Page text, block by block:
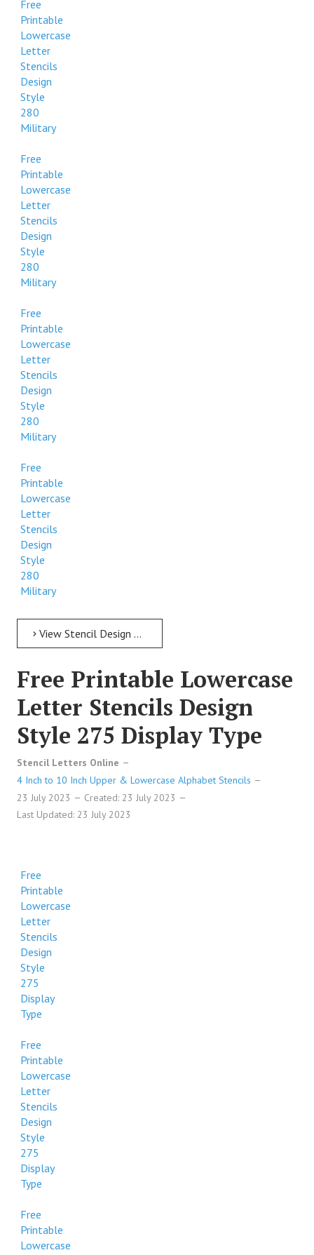
Free
Printable
Lowercase
Letter
Stencils
Design
Style
280
Military
Free
Printable
Lowercase
Letter
Stencils
Design
Style
280
Military
Free
Printable
Lowercase
Letter
Stencils
Design
Style
280
Military
Free
Printable
Lowercase
Letter
Stencils
Design
Style
280
Military
View Stencil Design Free Printable Lowercase Letter Stencils Design Style 280 Military
Free Printable Lowercase
Letter Stencils Design
Style 275 Display Type
Stencil Letters Online
4 Inch to 10 Inch Upper & Lowercase Alphabet Stencils
23 July 2023
Created: 23 July 2023
Last Updated: 23 July 2023
Free
Printable
Lowercase
Letter
Stencils
Design
Style
275
Display
Type
Free
Printable
Lowercase
Letter
Stencils
Design
Style
275
Display
Type
Free
Printable
Lowercase